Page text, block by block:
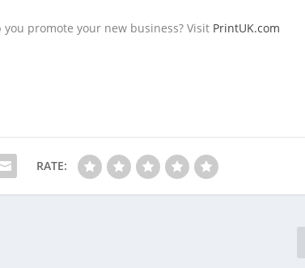
promote your new business? Visit PrintUK.com
RATE: